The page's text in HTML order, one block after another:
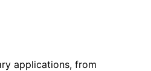
applications, from